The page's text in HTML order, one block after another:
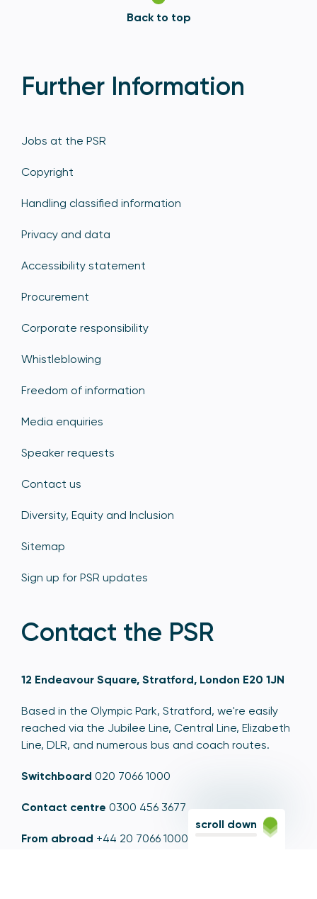
Back to top
Further Information
Jobs at the PSR
Copyright
Handling classified information
Privacy and data
Accessibility statement
Procurement
Corporate responsibility
Whistleblowing
Freedom of information
Media enquiries
Speaker requests
Contact us
Diversity, Equity and Inclusion
Sitemap
Sign up for PSR updates
Contact the PSR
12 Endeavour Square, Stratford, London E20 1JN
Based in the Olympic Park, Stratford, we're easily
reached via the Jubilee Line, Central Line, Elizabeth
Line, DLR, and numerous bus and coach routes.
Switchboard 020 7066 1000
Contact centre 0300 456 3677
From abroad +44 20 7066 1000
scroll down